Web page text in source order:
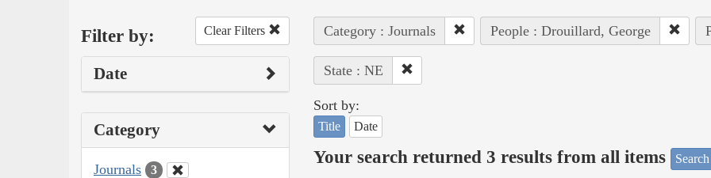
Filter by: Clear Filters
Date
Category
Journals 3
Category : Journals People : Drouillard, George
State : NE
Sort by:
Title Date
Your search returned 3 results from all items